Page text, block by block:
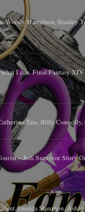
Woody Harrelson, Stanley
I can. Final Fantasy
Tate, Billy
– Jedi Survivor Story
Imelda Staunton,